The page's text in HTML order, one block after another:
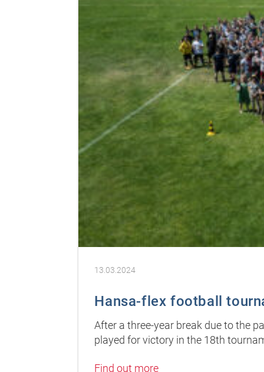
13.03.2024
Hansa-flex football
After a three-year break due to the
played for victory in the 18th
Find out more